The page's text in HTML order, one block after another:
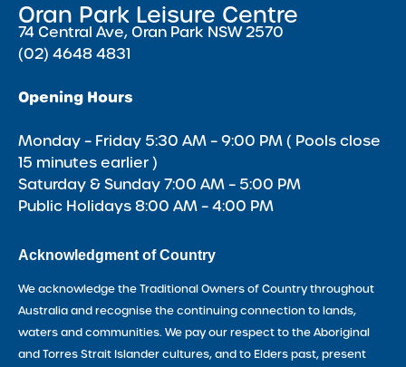
Oran Park Leisure Centre
74 Central Ave, Oran Park NSW 2570
(02) 4648 4831
Opening Hours
Monday – Friday 5:30 AM – 9:00 PM ( Pools close
15 minutes earlier )
Saturday & Sunday 7:00 AM – 5:00 PM
Public Holidays 8:00 AM – 4:00 PM
Acknowledgment of Country
We acknowledge the Traditional Owners of Country throughout
Australia and recognise the continuing connection to lands,
waters and communities. We pay our respect to the Aboriginal
and Torres Strait Islander cultures, and to Elders past, present